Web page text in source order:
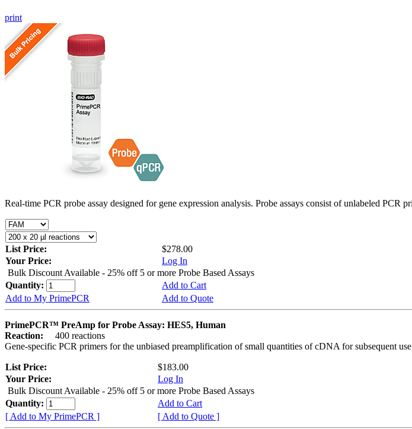
print
Real-time PCR probe assay designed for gene expression analysis. Probe assays consist of unlabeled PCR
List Price:
$278.00
Your Price:
Log In
Bulk Discount Available - 25% off 5 or more Probe Based Assays
Quantity:
Add to Cart
Add to My PrimePCR
Add to Quote
PrimePCR™ PreAmp for Probe Assay: HES5, Human
Reaction:
400 reactions
Gene-specific PCR primers for the unbiased preamplification of small quantities of cDNA for subsequent
List Price:
$183.00
Your Price:
Log In
Bulk Discount Available - 25% off 5 or more Probe Based Assays
Quantity:
Add to Cart
[ Add to My PrimePCR ]
[ Add to Quote ]